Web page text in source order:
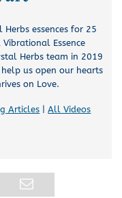
essences for 25
Essence
Herbs team in 2019
us open our hearts
on Love.
Articles |All Videos